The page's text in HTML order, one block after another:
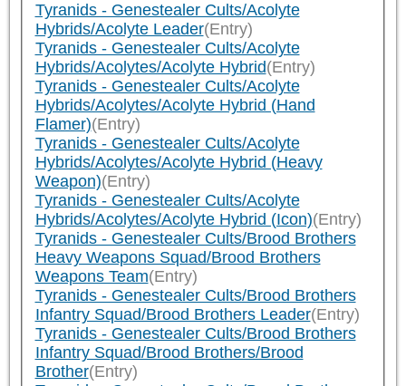
Tyranids - Genestealer Cults/Acolyte
Hybrids/Acolyte Leader(Entry)
Tyranids - Genestealer Cults/Acolyte
Hybrids/Acolytes/Acolyte Hybrid(Entry)
Tyranids - Genestealer Cults/Acolyte
Hybrids/Acolytes/Acolyte Hybrid (Hand
Flamer)(Entry)
Tyranids - Genestealer Cults/Acolyte
Hybrids/Acolytes/Acolyte Hybrid (Heavy
Weapon)(Entry)
Tyranids - Genestealer Cults/Acolyte
Hybrids/Acolytes/Acolyte Hybrid (Icon)(Entry)
Tyranids - Genestealer Cults/Brood Brothers
Heavy Weapons Squad/Brood Brothers
Weapons Team(Entry)
Tyranids - Genestealer Cults/Brood Brothers
Infantry Squad/Brood Brothers Leader(Entry)
Tyranids - Genestealer Cults/Brood Brothers
Infantry Squad/Brood Brothers/Brood
Brother(Entry)